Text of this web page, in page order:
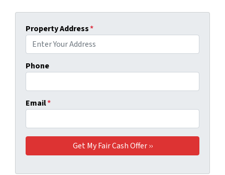
Property Address*
Phone
Email*